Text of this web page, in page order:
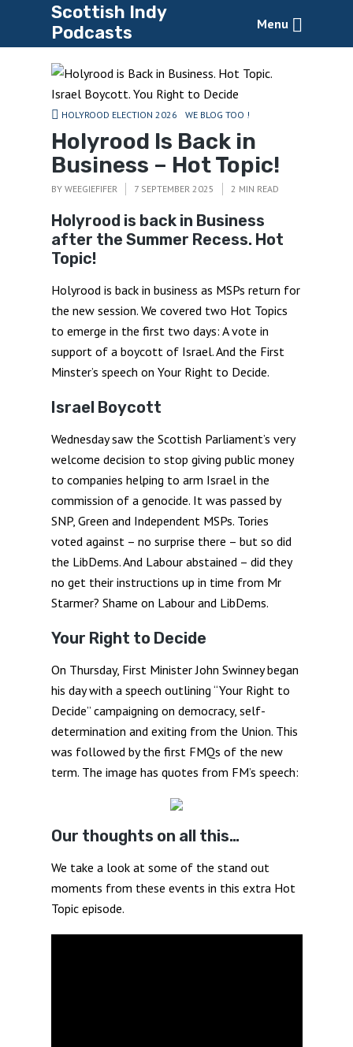
Scottish Indy
Podcasts
Menu
HOLYROOD ELECTION 2026 WE BLOG TOO !
Holyrood Is Back in
Business – Hot Topic!
BY WEEGIEFIFER 7 SEPTEMBER 2025 2 MIN READ
Holyrood is back in Business
after the Summer Recess. Hot
Topic!
Holyrood is back in business as MSPs return for
the new session. We covered two Hot Topics
to emerge in the first two days: A vote in
support of a boycott of Israel. And the First
Minster’s speech on Your Right to Decide.
Israel Boycott
Wednesday saw the Scottish Parliament’s very
welcome decision to stop giving public money
to companies helping to arm Israel in the
commission of a genocide. It was passed by
SNP, Green and Independent MSPs. Tories
voted against – no surprise there – but so did
the LibDems. And Labour abstained – did they
no get their instructions up in time from Mr
Starmer? Shame on Labour and LibDems.
Your Right to Decide
On Thursday, First Minister John Swinney began
his day with a speech outlining “Your Right to
Decide” campaigning on democracy, self-
determination and exiting from the Union. This
was followed by the first FMQs of the new
term. The image has quotes from FM’s speech:
Our thoughts on all this…
We take a look at some of the stand out
moments from these events in this extra Hot
Topic episode.